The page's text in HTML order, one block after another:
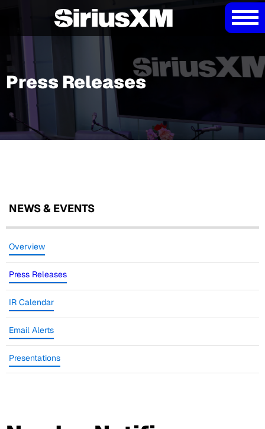
Press Releases
NEWS & EVENTS
Overview
Press Releases
IR Calendar
Email Alerts
Presentations